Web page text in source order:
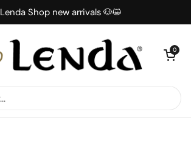
Shop new arrivals 🐶😺
Open
0